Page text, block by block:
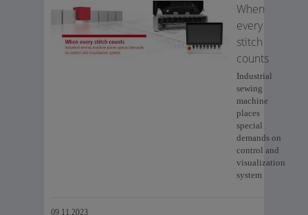
When
every
stitch
counts
Industrial
sewing
machine
places
special
demands on
control and
visualization
system
09.11.2023